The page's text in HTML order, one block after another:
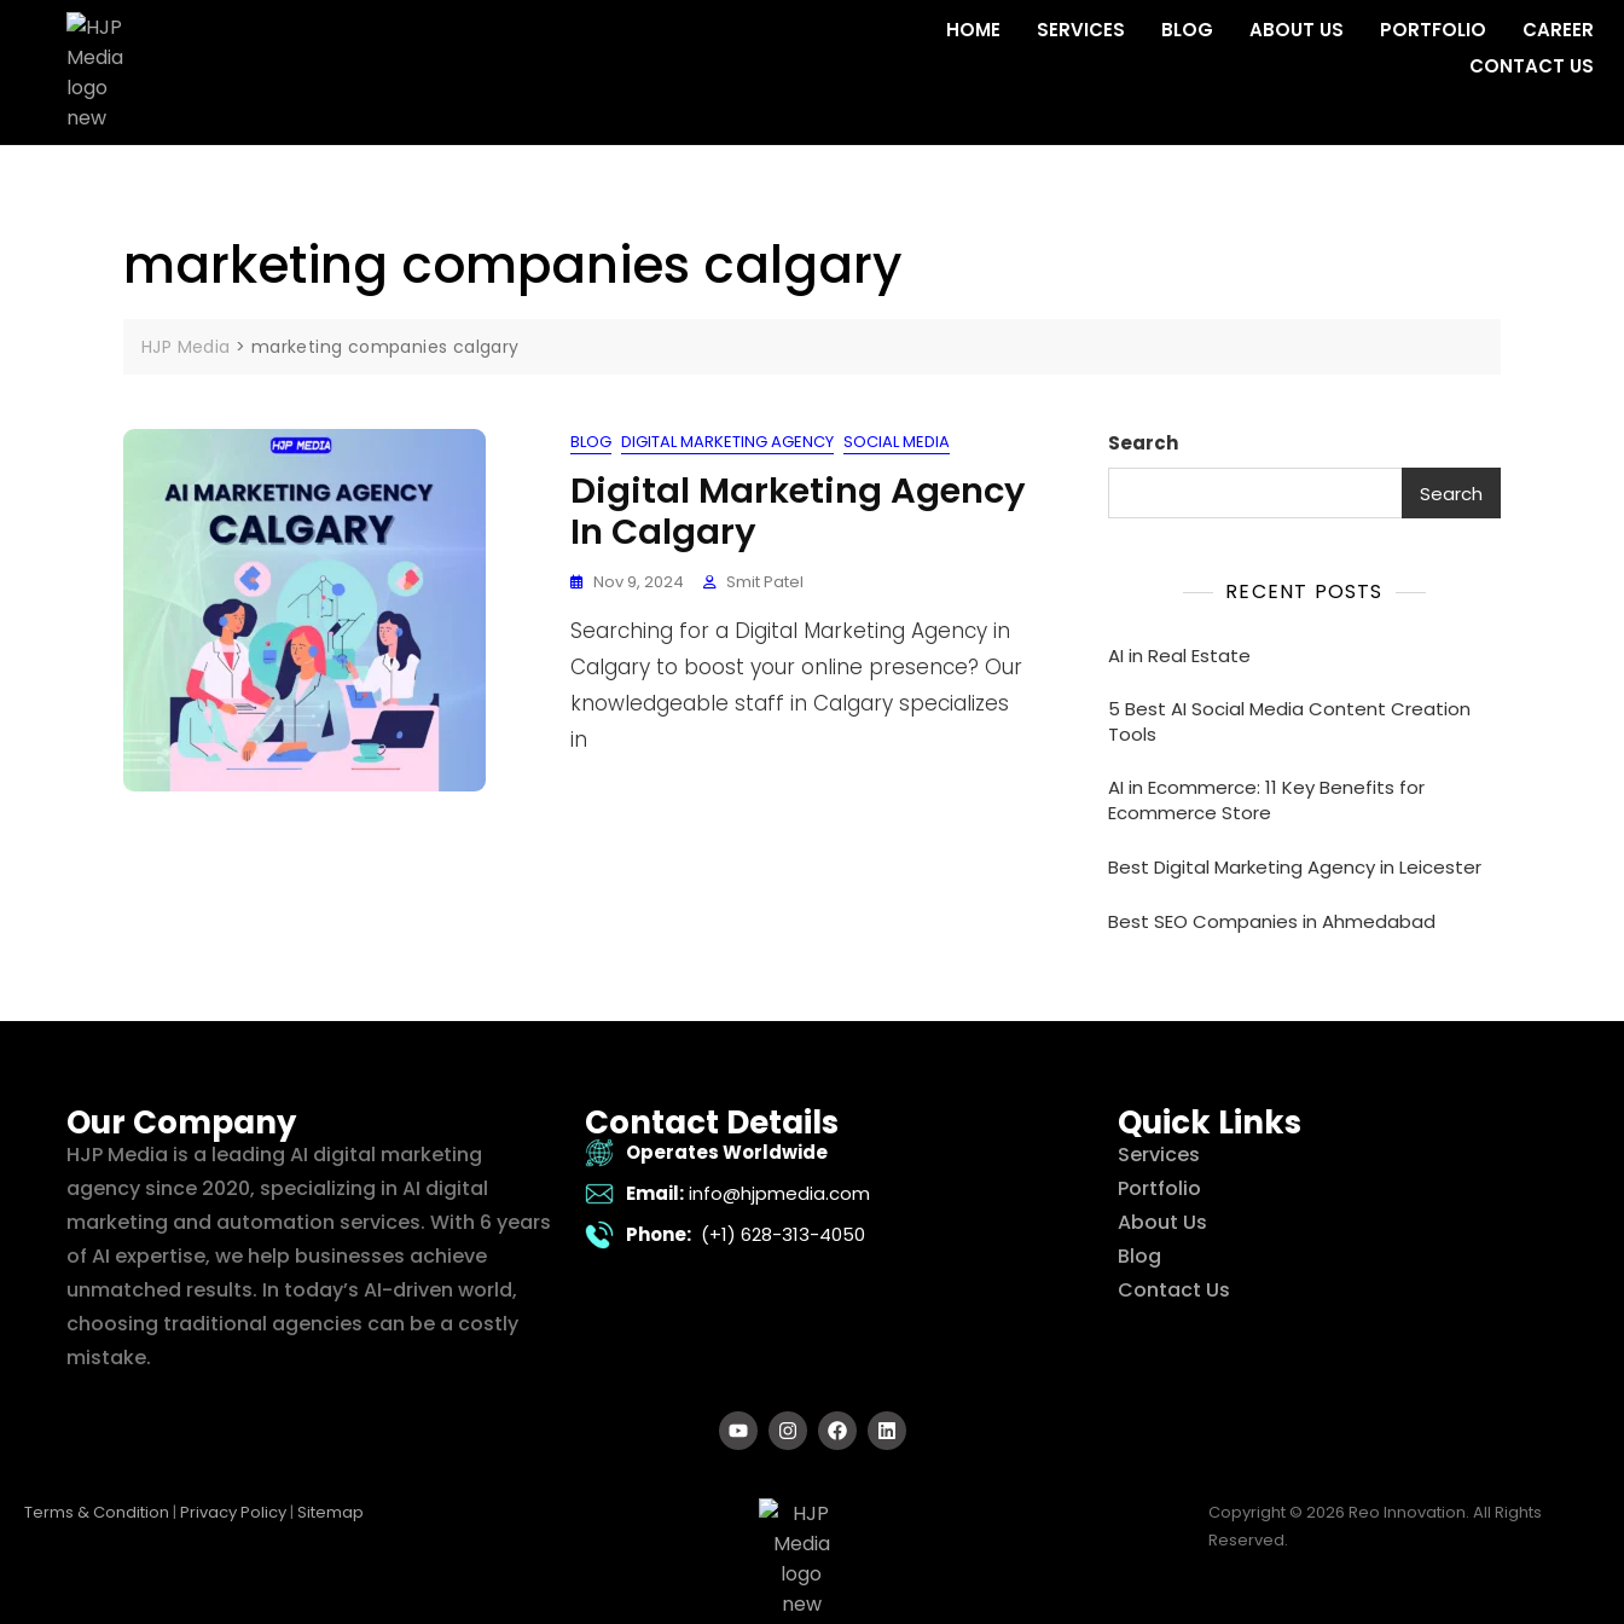
HOME SERVICES BLOG ABOUT US PORTFOLIO
CAREER
CONTACT US
marketing companies calgary
HJP Media > marketing companies calgary
BLOG DIGITAL MARKETING AGENCY SOCIAL MEDIA
Digital Marketing Agency
In Calgary
Nov 9, 2024 Smit Patel
Searching for a Digital Marketing Agency in
Calgary to boost your online presence? Our
knowledgeable staff in Calgary specializes
in
Search
Search
RECENT POSTS
AI in Real Estate
5 Best AI Social Media Content Creation
Tools
AI in Ecommerce: 11 Key Benefits for
Ecommerce Store
Best Digital Marketing Agency in Leicester
Best SEO Companies in Ahmedabad
Our Company
HJP Media is a leading AI digital marketing
agency since 2020, specializing in AI digital
marketing and automation services. With 6 years
of AI expertise, we help businesses achieve
unmatched results. In today’s AI-driven world,
choosing traditional agencies can be a costly
mistake.
Contact Details
Operates Worldwide
Email: info@hjpmedia.com
Phone: (+1) 628-313-4050
Quick Links
Services
Portfolio
About Us
Blog
Contact Us
Terms & Condition | Privacy Policy | Sitemap
Copyright © 2026 Reo Innovation. All Rights
Reserved.